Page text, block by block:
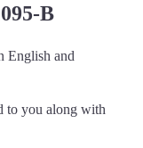
B
English and
to you along with